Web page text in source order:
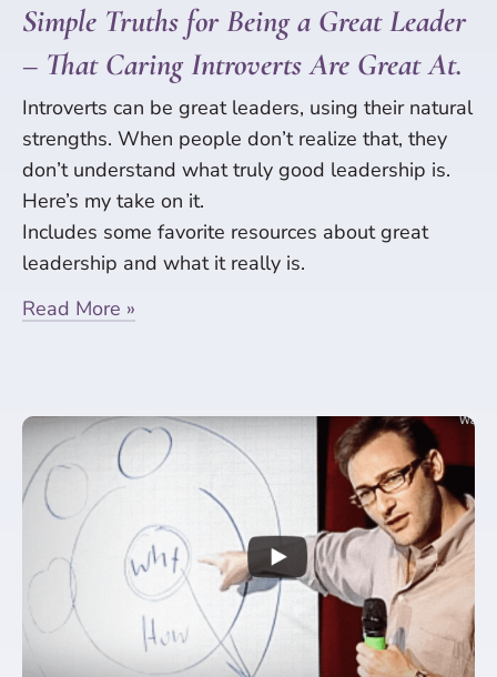
Simple Truths for Being a Great Leader
– That Caring Introverts Are Great At.
Introverts can be great leaders, using their natural
strengths. When people don’t realize that, they
don’t understand what truly good leadership is.
Here’s my take on it.
Includes some favorite resources about great
leadership and what it really is.
Read More »